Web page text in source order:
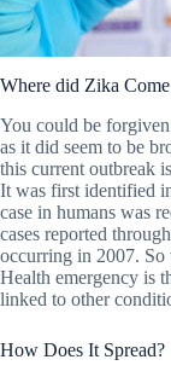
Where did Zika
You could be
as it did seem to be
this current outbreak
It was first identified
case in humans was
cases reported
occurring in 2007. So
Health emergency is
linked to other
How Does It Spread?